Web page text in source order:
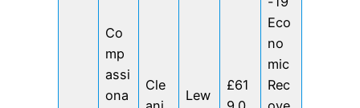
Co
mp
assi
ona
Cle
Lew
£61
Eco
no
mic
Rec